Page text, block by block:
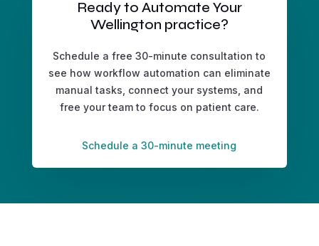
Ready to Automate Your
Wellington practice?
Schedule a free 30-minute consultation to
see how workflow automation can eliminate
manual tasks, connect your systems, and
free your team to focus on patient care.
Schedule a 30-minute meeting